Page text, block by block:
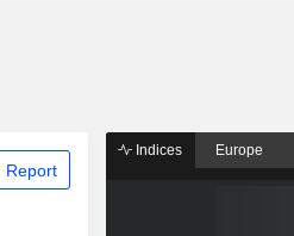
Report
Indices Europe